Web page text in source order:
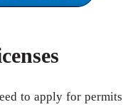
to apply for permits